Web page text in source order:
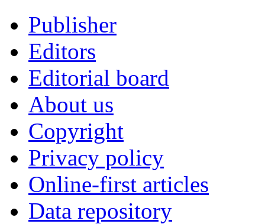
Publisher
Editors
Editorial board
About us
Copyright
Privacy policy
Online-first articles
Data repository